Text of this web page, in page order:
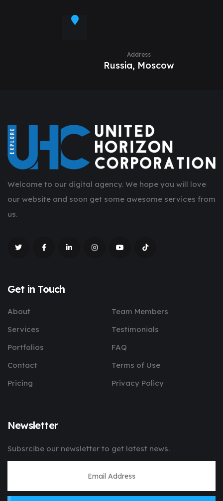
Address
Russia, Moscow
Welcome to our digital agency. We hope you will love
our website and soon get some awesome services from
us.
Get in Touch
About
Team Members
Services
Testimonials
Portfolios
FAQ
Contact
Terms of Use
Pricing
Privacy Policy
Newsletter
Subsrcibe our newsletter to get latest news.